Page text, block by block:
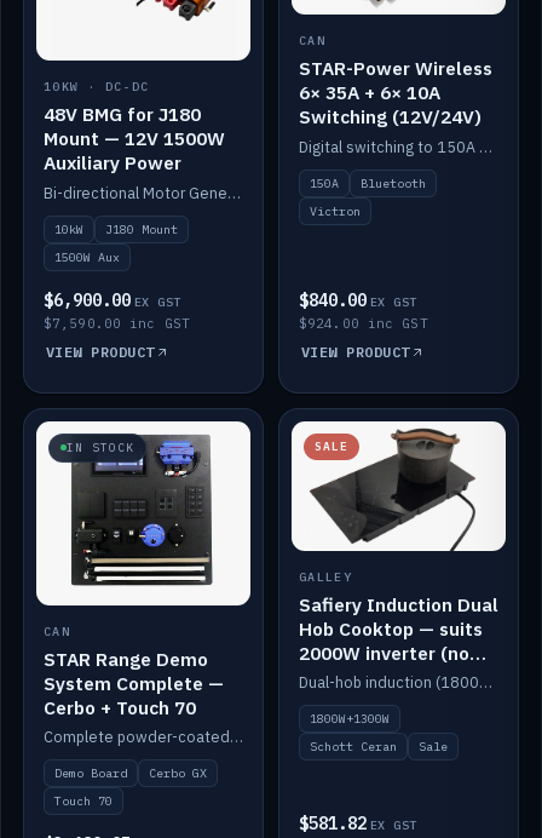
10KW · DC-DC
48V BMG for J180
Mount — 12V 1500W
Auxiliary Power
Bi-directional Motor Generator on a Yanmar J180 mount with an integrated Scotty AI 1500W for 12V auxiliary power. Up to 10kW.
10kW
J180 Mount
1500W Aux
$6,900.00 EX GST
$7,590.00 inc GST
VIEW PRODUCT
CAN
STAR-Power Wireless
6× 35A + 6× 10A
Switching (12V/24V)
Digital switching to 150A with long-range Bluetooth control. Six 35A + six 10A channels, integrates with Victron.
150A
Bluetooth
Victron
$840.00 EX GST
$924.00 inc GST
VIEW PRODUCT
IN STOCK
CAN
STAR Range Demo
System Complete —
Cerbo + Touch 70
Complete powder-coated STAR demo board: STAR-Light, STAR-Switch Custom, Icon & SP8 keypads, STAR-Tank, Ruuvi sensors, LED strips, NMEA2000 backbone, Cerbo GX MK2 and GX Touch 70.
Demo Board
Cerbo GX
Touch 70
SALE
GALLEY
Safiery Induction Dual
Hob Cooktop — suits
2000W inverter (no
pulsing)
Dual-hob induction (1800W + 1300W, limited to 2000W overall) on a 10A plug, with a Schott Ceran crystal top. No pulsing.
1800W+1300W
Schott Ceran
Sale
$581.82 EX GST